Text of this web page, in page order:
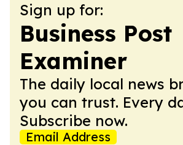
Sign up for:
Business Post
Examiner
The daily local news
you can trust. Every
Subscribe now.
Email Address